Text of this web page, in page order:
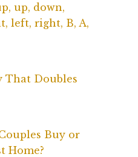
up, down,
left, right, B, A,
That Doubles
Buy or
Home?